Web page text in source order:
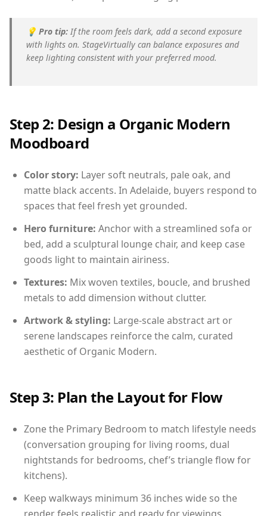
💡 Pro tip: If the room feels dark, add a second exposure
with lights on. StageVirtually can balance exposures and
keep lighting consistent with your preferred mood.
Step 2: Design a Organic Modern
Moodboard
Color story: Layer soft neutrals, pale oak, and
matte black accents. In Adelaide, buyers respond to
spaces that feel fresh yet grounded.
Hero furniture: Anchor with a streamlined sofa or
bed, add a sculptural lounge chair, and keep case
goods light to maintain airiness.
Textures: Mix woven textiles, boucle, and brushed
metals to add dimension without clutter.
Artwork & styling: Large-scale abstract art or
serene landscapes reinforce the calm, curated
aesthetic of Organic Modern.
Step 3: Plan the Layout for Flow
Zone the Primary Bedroom to match lifestyle needs
(conversation grouping for living rooms, dual
nightstands for bedrooms, chef’s triangle flow for
kitchens).
Keep walkways minimum 36 inches wide so the